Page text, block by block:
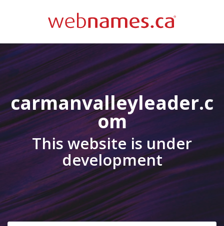
carmanvalleyleader.c
om
This website is under
development